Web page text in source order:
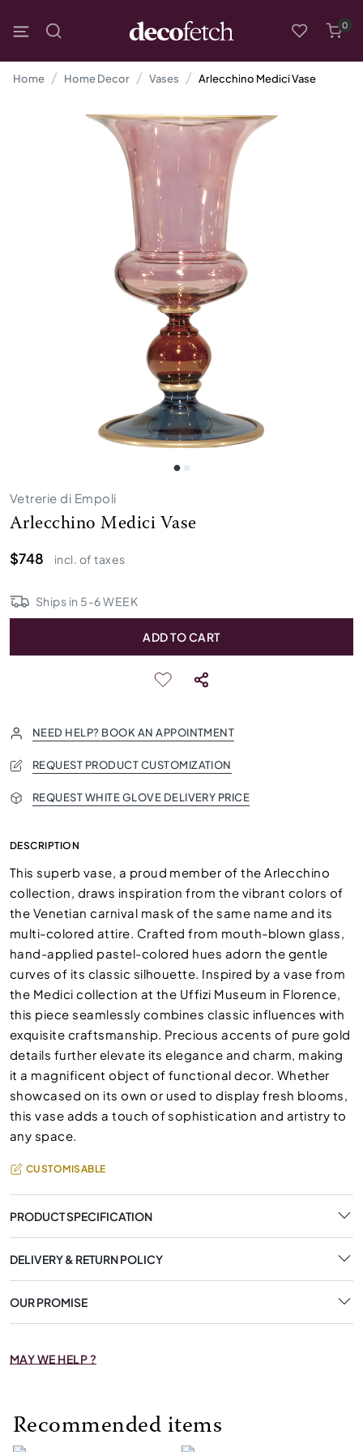
0
Home Home Decor Vases Arlecchino Medici Vase
Vetrerie di Empoli
Arlecchino Medici Vase
$748
incl. of taxes
Ships in 5-6WEEK
ADD TO CART
NEED HELP? BOOK AN APPOINTMENT
REQUEST PRODUCT CUSTOMIZATION
REQUEST WHITE GLOVE DELIVERY PRICE
DESCRIPTION
This superb vase, a proud member of the Arlecchino
collection, draws inspiration from the vibrant colors of
the Venetian carnival mask of the same name and its
multi-colored attire. Crafted from mouth-blown glass,
hand-applied pastel-colored hues adorn the gentle
curves of its classic silhouette. Inspired by a vase from
the Medici collection at the Uffizi Museum in Florence,
this piece seamlessly combines classic influences with
exquisite craftsmanship. Precious accents of pure gold
details further elevate its elegance and charm, making
it a magnificent object of functional decor. Whether
showcased on its own or used to display fresh blooms,
this vase adds a touch of sophistication and artistry to
any space.
CUSTOMISABLE
PRODUCT SPECIFICATION
DELIVERY & RETURN POLICY
OUR PROMISE
MAY WE HELP ?
Recommended items